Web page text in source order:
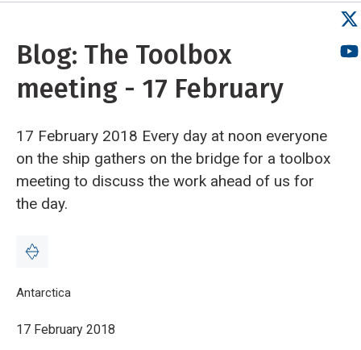
Blog: The Toolbox
meeting - 17 February
17 February 2018 Every day at noon everyone
on the ship gathers on the bridge for a toolbox
meeting to discuss the work ahead of us for
the day.
Breadcrumb
Home
Antarctica
17 February 2018